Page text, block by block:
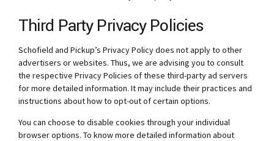
Third Party Privacy Policies
Schofield and Pickup’s Privacy Policy does not apply to other
advertisers or websites. Thus, we are advising you to consult
the respective Privacy Policies of these third-party ad servers
for more detailed information. It may include their practices and
instructions about how to opt-out of certain options.
You can choose to disable cookies through your individual
browser options. To know more detailed information about